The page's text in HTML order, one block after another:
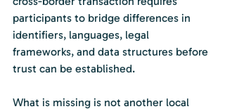
participants to bridge differences in
identifiers, languages, legal
frameworks, and data structures before
trust can be established.
What is missing is not another local